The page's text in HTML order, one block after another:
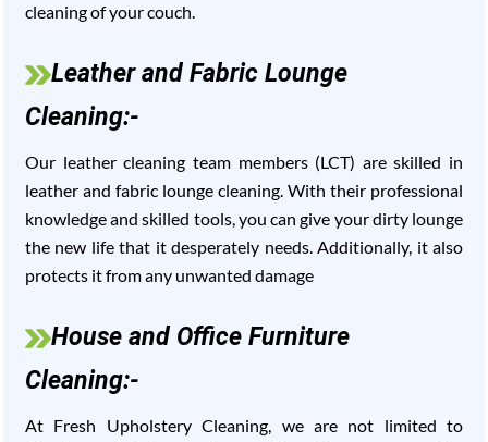
cleaning of your couch.
Leather and Fabric Lounge
Cleaning:-
Our leather cleaning team members (LCT) are skilled in
leather and fabric lounge cleaning. With their professional
knowledge and skilled tools, you can give your dirty lounge
the new life that it desperately needs. Additionally, it also
protects it from any unwanted damage
House and Office Furniture
Cleaning:-
At Fresh Upholstery Cleaning, we are not limited to